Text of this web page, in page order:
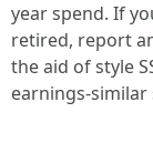
year spend. If
retired, report
the aid of style